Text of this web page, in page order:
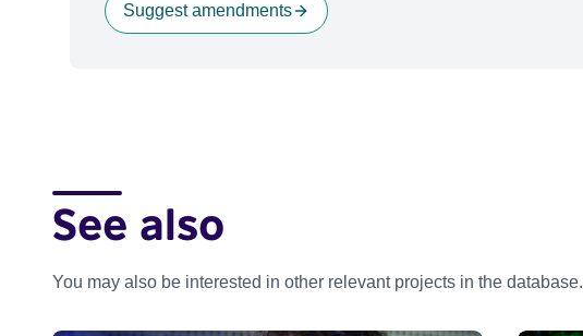
Suggest amendments
See also
You may also be interested in other relevant projects in the database.